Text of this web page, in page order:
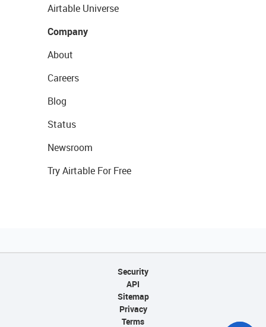
Airtable Universe
Company
About
Careers
Blog
Status
Newsroom
Try Airtable For Free
Security
API
Sitemap
Privacy
Terms